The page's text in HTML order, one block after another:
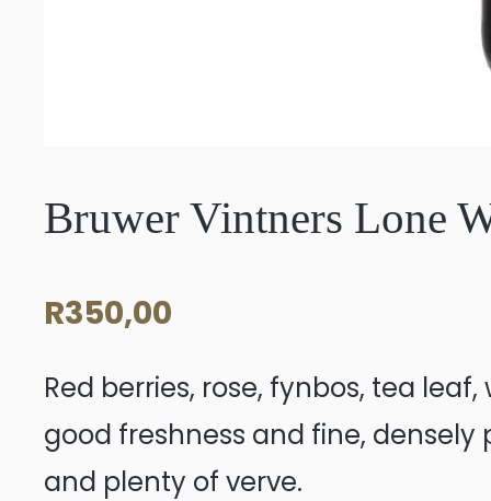
Bruwer Vintners Lone
R350,00
Red berries, rose, fynbos, tea
good freshness and fine,
and plenty of verve.